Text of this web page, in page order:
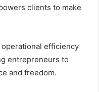
clients to make
efficiency
entrepreneurs to
and freedom.